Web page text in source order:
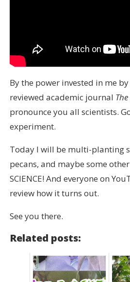
By the power invested in me
reviewed academic journal
pronounce you all scientists.
experiment.
Today I will be multi-planting
pecans, and maybe some
SCIENCE! And everyone on
review how it turns out.
See you there.
Related posts: